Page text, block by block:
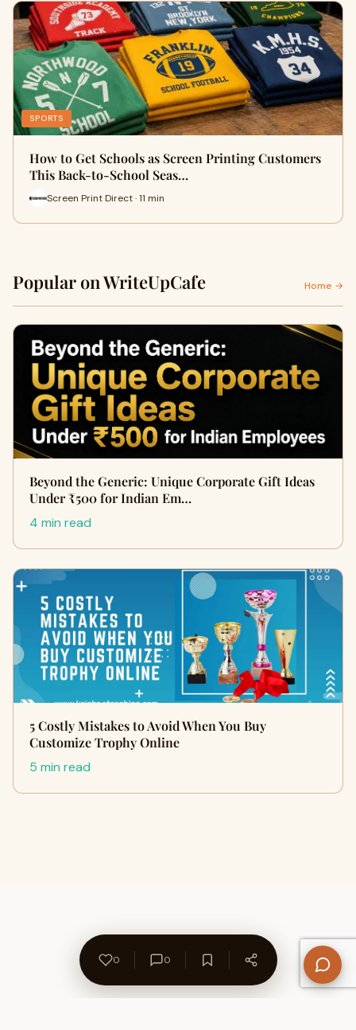
SPORTS
How to Get Schools as Screen Printing Customers
This Back-to-School Seas…
Screen Print Direct · 11 min
Popular on WriteUpCafe Home →
Beyond the Generic: Unique Corporate Gift Ideas
Under ₹500 for Indian Em…
4 min read
5 Costly Mistakes to Avoid When You Buy
Customize Trophy Online
5 min read
0 0